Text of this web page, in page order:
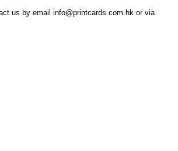
us by email info@printcards.com.hk or via